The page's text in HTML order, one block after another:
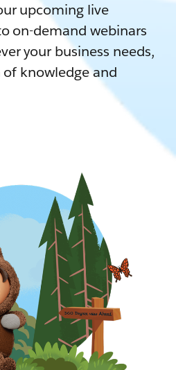
upcoming live
on-demand webinars
your business needs,
knowledge and